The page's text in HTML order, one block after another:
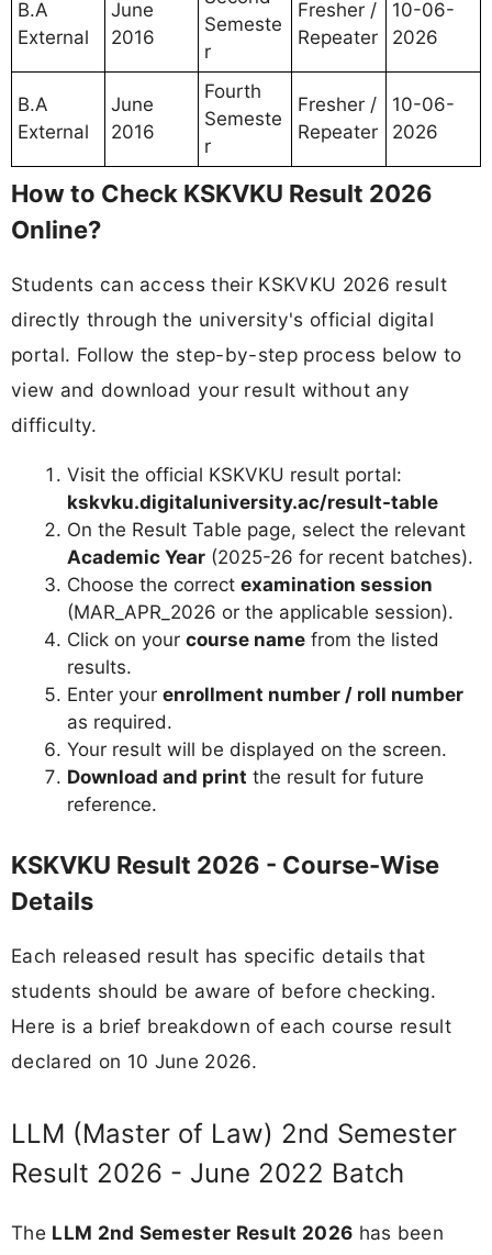
B.A
External
June
2016
Semeste
r
Fresher /
Repeater
10-06-
2026
B.A
External
June
2016
Fourth
Semeste
r
Fresher /
Repeater
10-06-
2026
How to Check KSKVKU Result 2026
Online?
Students can access their KSKVKU 2026 result
directly through the university's official digital
portal. Follow the step-by-step process below to
view and download your result without any
difficulty.
Visit the official KSKVKU result portal:
kskvku.digitaluniversity.ac/result-table
On the Result Table page, select the relevant
Academic Year (2025-26 for recent batches).
Choose the correct examination session
(MAR_APR_2026 or the applicable session).
Click on your course name from the listed
results.
Enter your enrollment number / roll number
as required.
Your result will be displayed on the screen.
Download and print the result for future
reference.
KSKVKU Result 2026 - Course-Wise
Details
Each released result has specific details that
students should be aware of before checking.
Here is a brief breakdown of each course result
declared on 10 June 2026.
LLM (Master of Law) 2nd Semester
Result 2026 - June 2022 Batch
The LLM 2nd Semester Result 2026 has been